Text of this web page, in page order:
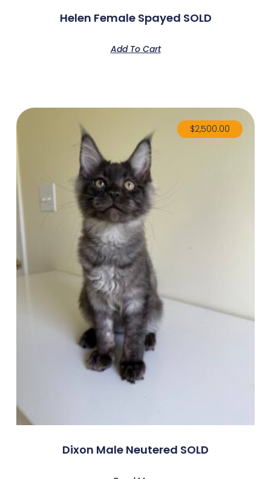
Helen Female Spayed SOLD
Add To Cart
Dixon Male Neutered SOLD
$2,500.00